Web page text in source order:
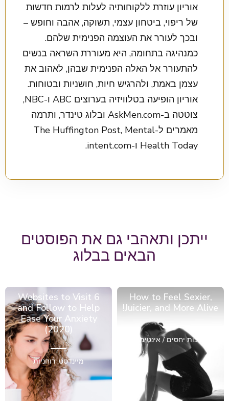
אוריון עוזרת ללקוחותיה לעלות לרמות חדשות
של ריפוי, ביטחון עצמי, תשוקה, אהבה וחופש –
ובכך לעורר את העוצמה הפנימית שלהם.
כמנהיגה בתחומה, היא מעוררת השראה בנשים
להתעורר אל האלה הפנימית שבהן, לאהוב את
עצמן באמת, ולהרגיש חיות, חושניות ובטוחות.
אוריון הופיעה בטלוויזיה בערוצים ABC ו-NBC,
צוטטה ב-AskMen.com ובלוג טינדר, ותרמה
מאמרים ל-The Huffington Post, Mental
Health Today ו-intent.com.
ייתכן ותאהבי גם את הפוסטים
הבאים בבלוג
How to Feel Sexier,
Juicier, and More Alive!
מערכות יחסים / אינטימיות
6 Websites to Visit
and Follow to Help
Ease Your Anxiety
(2020)
מיינדסט,רוחניות